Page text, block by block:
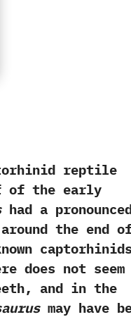
reptile
of the early
had a
the end
does not
‬and in the
may have